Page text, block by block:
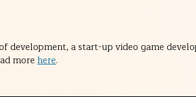
development, a start-up video game
more here.